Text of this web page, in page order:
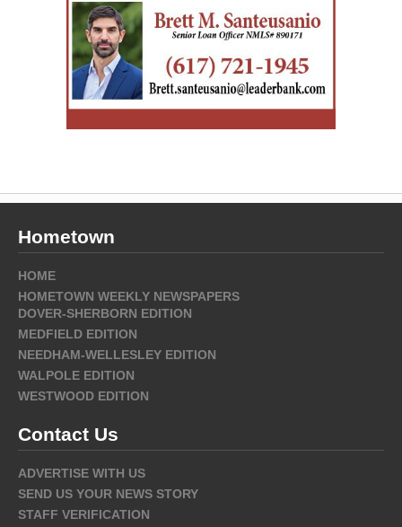
Hometown
HOME
HOMETOWN WEEKLY NEWSPAPERS
DOVER-SHERBORN EDITION
MEDFIELD EDITION
NEEDHAM-WELLESLEY EDITION
WALPOLE EDITION
WESTWOOD EDITION
Contact Us
ADVERTISE WITH US
SEND US YOUR NEWS STORY
STAFF VERIFICATION